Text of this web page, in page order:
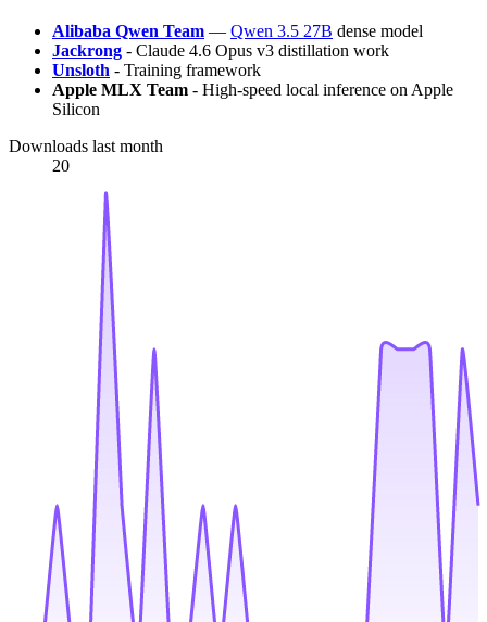
Alibaba Qwen Team — Qwen 3.5 27B dense model
Jackrong - Claude 4.6 Opus v3 distillation work
Unsloth - Training framework
Apple MLX Team - High-speed local inference on Apple
Silicon
Downloads last month
20